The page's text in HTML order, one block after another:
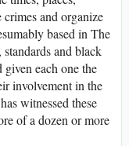
crimes and organize
based in The
and black
each one the
involvement in the
witnessed these
of a dozen or more